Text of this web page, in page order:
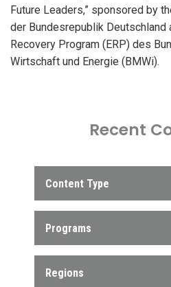
Future Leaders,” sponsored by
der Bundesrepublik
Recovery Program (ERP) des
Wirtschaft und Energie (BMWi).
Recent
Content Type
Programs
Regions